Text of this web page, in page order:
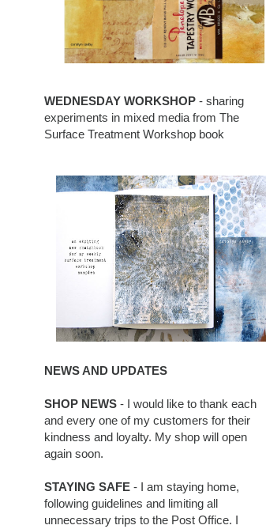
WEDNESDAY WORKSHOP - sharing
experiments in mixed media from The
Surface Treatment Workshop book
NEWS AND UPDATES
SHOP NEWS - I would like to thank each
and every one of my customers for their
kindness and loyalty. My shop will open
again soon.
STAYING SAFE - I am staying home,
following guidelines and limiting all
unnecessary trips to the Post Office. I